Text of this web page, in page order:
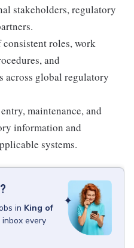
stakeholders, regulatory
roles, work
and
across global regulatory
maintenance, and
information and
systems.
in King of
every